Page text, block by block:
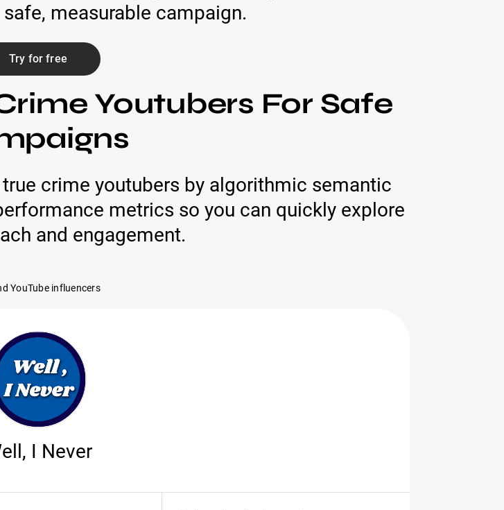
measurable campaign.
Try for free
Youtubers For Safe
crime youtubers by algorithmic semantic
metrics so you can quickly explore
and engagement.
YouTube influencers
I Never